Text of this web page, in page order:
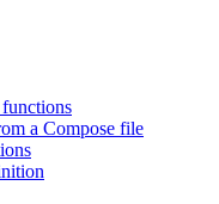
a Compose file